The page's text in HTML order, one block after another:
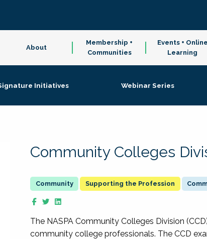
About
Membership +
Communities
Events + Online
Learning
Initiatives Webinar Series
Community Colleges
Supporting the Profession
The NASPA Community Colleges Division
community college professionals. The CCD